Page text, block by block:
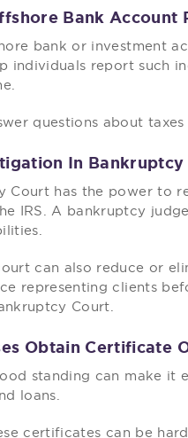
Bank Account
bank or investment
individuals report such
questions about
In Bankruptcy
Court has the power to
IRS. A bankruptcy
can also reduce or
representing clients
Court.
Obtain Certificate
standing can make it
loans.
certificates can be